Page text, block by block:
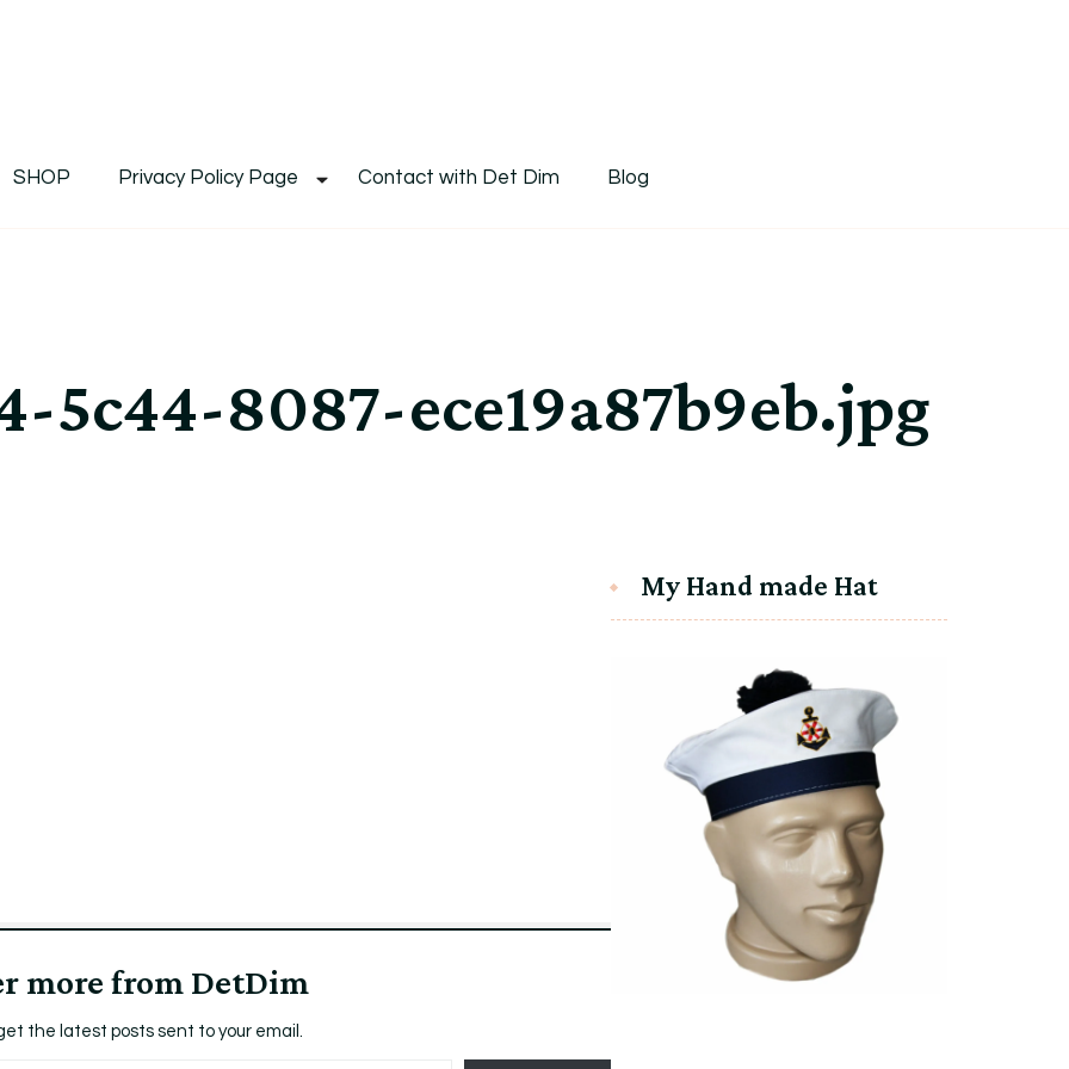
DetDim
SHOP Privacy Policy Page Contact with Det Dim Blog
5c44-8087-ece19a87b9eb.jpg
more from DetDim
the latest posts sent to your email.
My Hand made Hat